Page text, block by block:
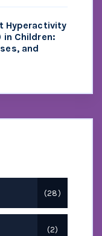
Hyperactivity
in Children:
and
28
2